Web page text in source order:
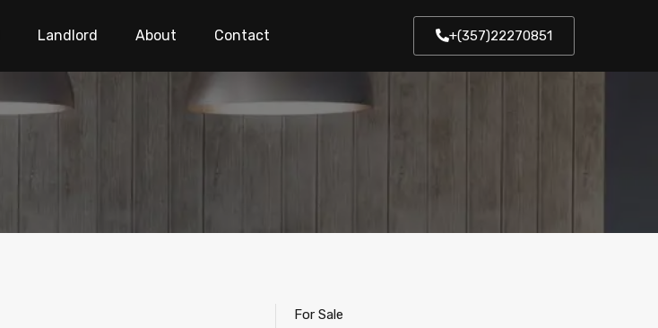
Landlord About Contact +(357)22270851
For Sale